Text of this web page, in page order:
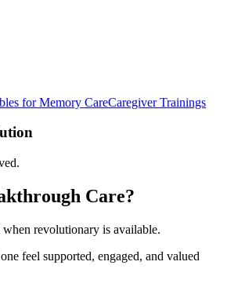
for Memory CareCaregiver Trainings
Care?
revolutionary is available.
feel supported, engaged, and valued